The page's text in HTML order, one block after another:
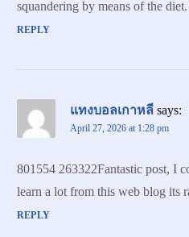
squandering by means of the
REPLY
แทงบอลเกาหลี says:
April 27, 2026 at 1:28 pm
801554 263322Fantastic post, I
learn a lot from this web blog its
REPLY